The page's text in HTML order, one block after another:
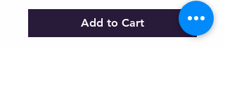
Add to Cart